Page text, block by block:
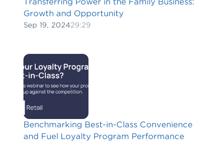
Growth and Opportunity
Sep 19, 202429:29
Benchmarking Best-in-Class Convenience
and Fuel Loyalty Program Performance